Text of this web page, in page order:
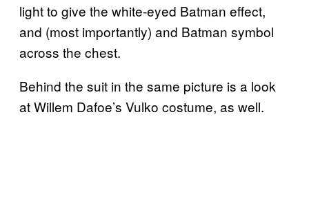
light to give the white-eyed Batman effect,
and (most importantly) and Batman symbol
across the chest.
Behind the suit in the same picture is a look
at Willem Dafoe’s Vulko costume, as well.